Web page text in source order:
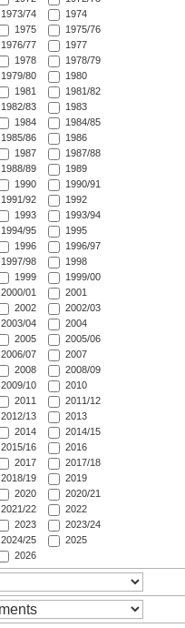
1973/74
1974
1975
1975/76
1976/77
1977
1978
1978/79
1979/80
1980
1981
1981/82
1982/83
1983
1984
1984/85
1985/86
1986
1987
1987/88
1988/89
1989
1990
1990/91
1991/92
1992
1993
1993/94
1994/95
1995
1996
1996/97
1997/98
1998
1999
1999/00
2000/01
2001
2002
2002/03
2003/04
2004
2005
2005/06
2006/07
2007
2008
2008/09
2009/10
2010
2011
2011/12
2012/13
2013
2014
2014/15
2015/16
2016
2017
2017/18
2018/19
2019
2020
2020/21
2021/22
2022
2023
2023/24
2024/25
2025
2026